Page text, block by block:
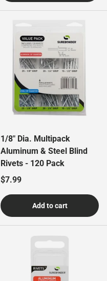
1/8" Dia. Multipack
Aluminum & Steel Blind
Rivets - 120 Pack
Regular price
$7.99
Add to cart